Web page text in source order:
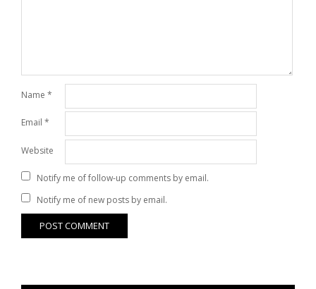
Name *
Email *
Website
Notify me of follow-up comments by email.
Notify me of new posts by email.